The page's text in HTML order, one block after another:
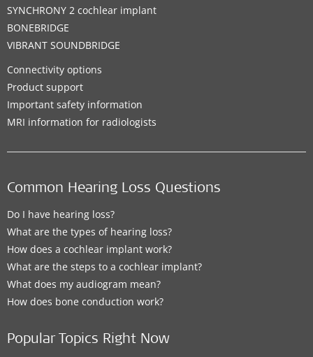
SYNCHRONY 2 cochlear implant
BONEBRIDGE
VIBRANT SOUNDBRIDGE
Connectivity options
Product support
Important safety information
MRI information for radiologists
Common Hearing Loss Questions
Do I have hearing loss?
What are the types of hearing loss?
How does a cochlear implant work?
What are the steps to a cochlear implant?
What does my audiogram mean?
How does bone conduction work?
Popular Topics Right Now